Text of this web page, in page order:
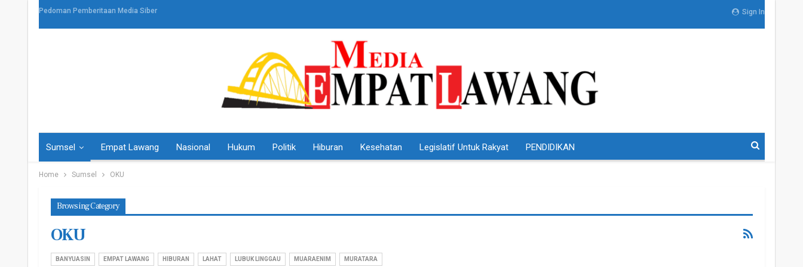
Sign In
Pedoman Pemberitaan Media Siber
Sumsel Empat Lawang Nasional Hukum Politik Hiburan Kesehatan Legislatif Untuk Rakyat PENDIDIKAN
Home Sumsel OKU
Browsing Category
OKU
BANYUASIN EMPAT LAWANG HIBURAN LAHAT LUBUK LINGGAU MUARAENIM MURATARA